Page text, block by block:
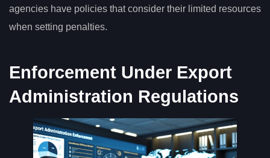
agencies have policies that consider their limited resources
when setting penalties.
Enforcement Under Export
Administration Regulations